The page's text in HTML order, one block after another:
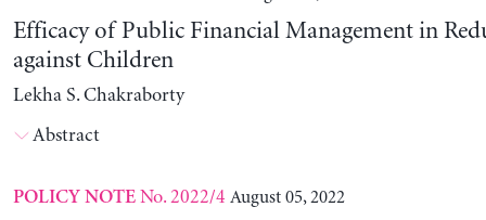
Efficacy of Public Financial Management in
against Children
Lekha S. Chakraborty
Abstract
POLICY NOTENo. 2022/4 August 05, 2022